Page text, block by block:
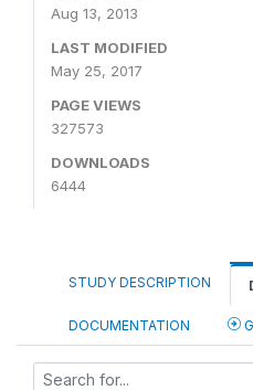
Aug 13, 2013
LAST MODIFIED
May 25, 2017
PAGE VIEWS
327573
DOWNLOADS
6444
STUDY DESCRIPTION
DOCUMENTATION